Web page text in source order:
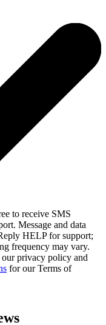
to receive SMS
Message and data
HELP for support;
frequency may vary.
our privacy policy and
for our Terms of